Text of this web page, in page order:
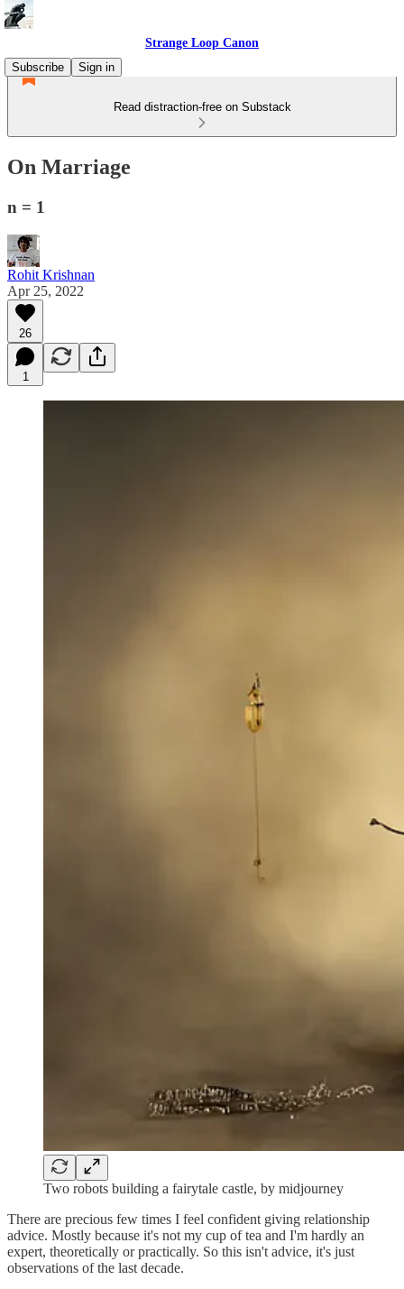
Strange Loop Canon
Subscribe
Sign in
Read distraction-free on Substack
On Marriage
n = 1
Rohit Krishnan
Apr 25, 2022
26
1
Two robots building a fairytale castle, by midjourney
There are precious few times I feel confident giving relationship
advice. Mostly because it's not my cup of tea and I'm hardly an
expert, theoretically or practically. So this isn't advice, it's just
observations of the last decade.